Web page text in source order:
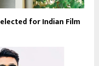
for Indian Film